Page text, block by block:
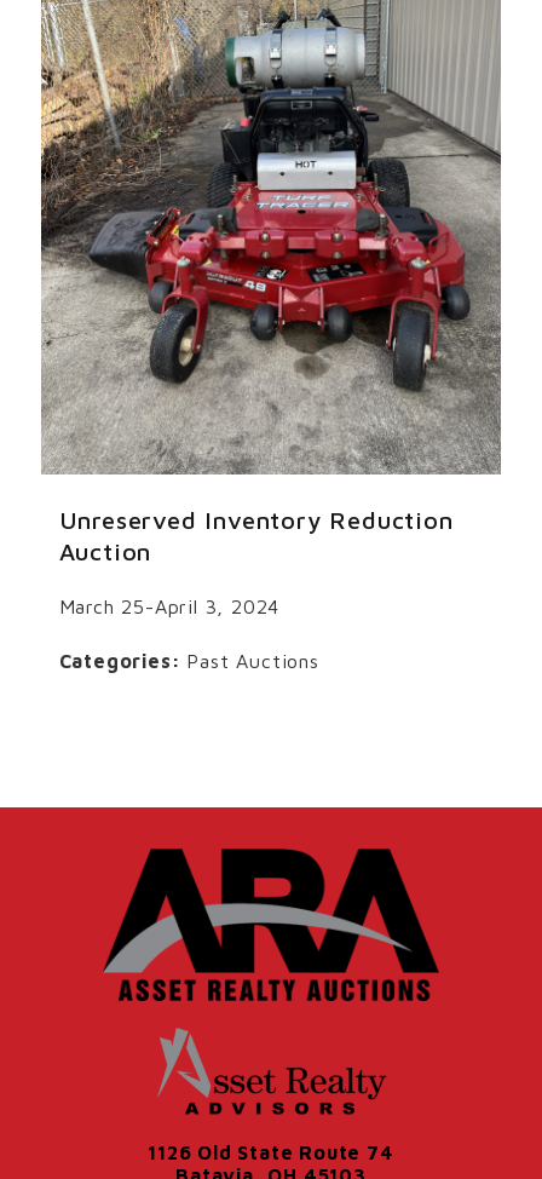
Unreserved Inventory Reduction
Auction
March 25-April 3, 2024
Categories: Past Auctions
1126 Old State Route 74